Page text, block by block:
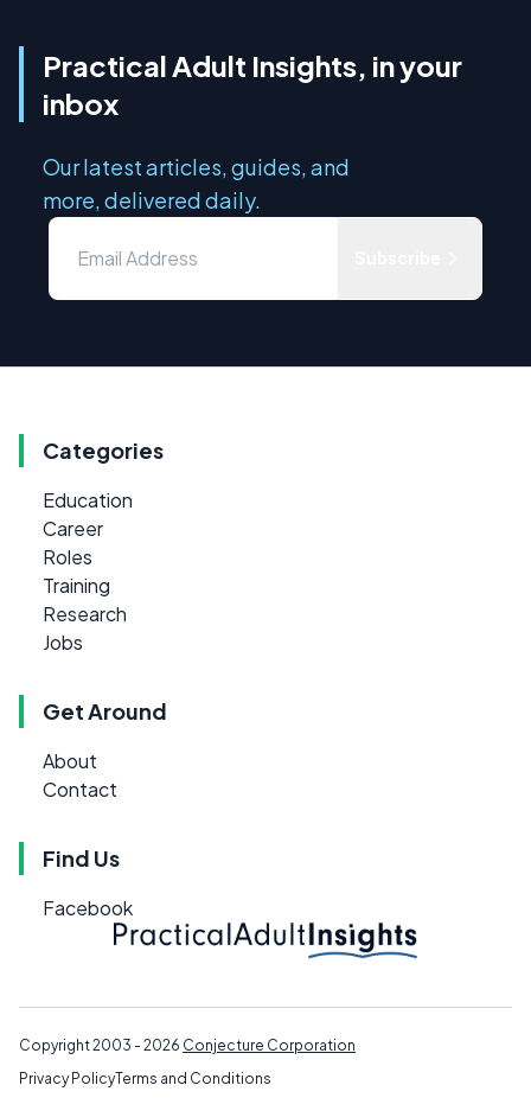
Practical Adult Insights, in your
inbox
Our latest articles, guides, and
more, delivered daily.
Categories
Education
Career
Roles
Training
Research
Jobs
Get Around
About
Contact
Find Us
Facebook
Copyright 2003 - 2026 Conjecture Corporation
Privacy PolicyTerms and Conditions